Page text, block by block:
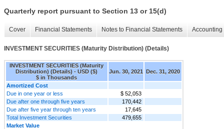
Quarterly report pursuant to Section 13 or 15(d)
Cover Financial Statements Notes to Financial Statements
INVESTMENT SECURITIES (Maturity Distribution) (Details)
INVESTMENT SECURITIES (Maturity
Distribution) (Details) - USD ($)
$ in Thousands
Jun. 30, 2021 Dec. 31, 2020
Amortized Cost
Due in one year or less
$ 52,053
Due after one through five years
170,442
Due after five year through ten years
17,645
Total Investment Securities
479,655
Market Value